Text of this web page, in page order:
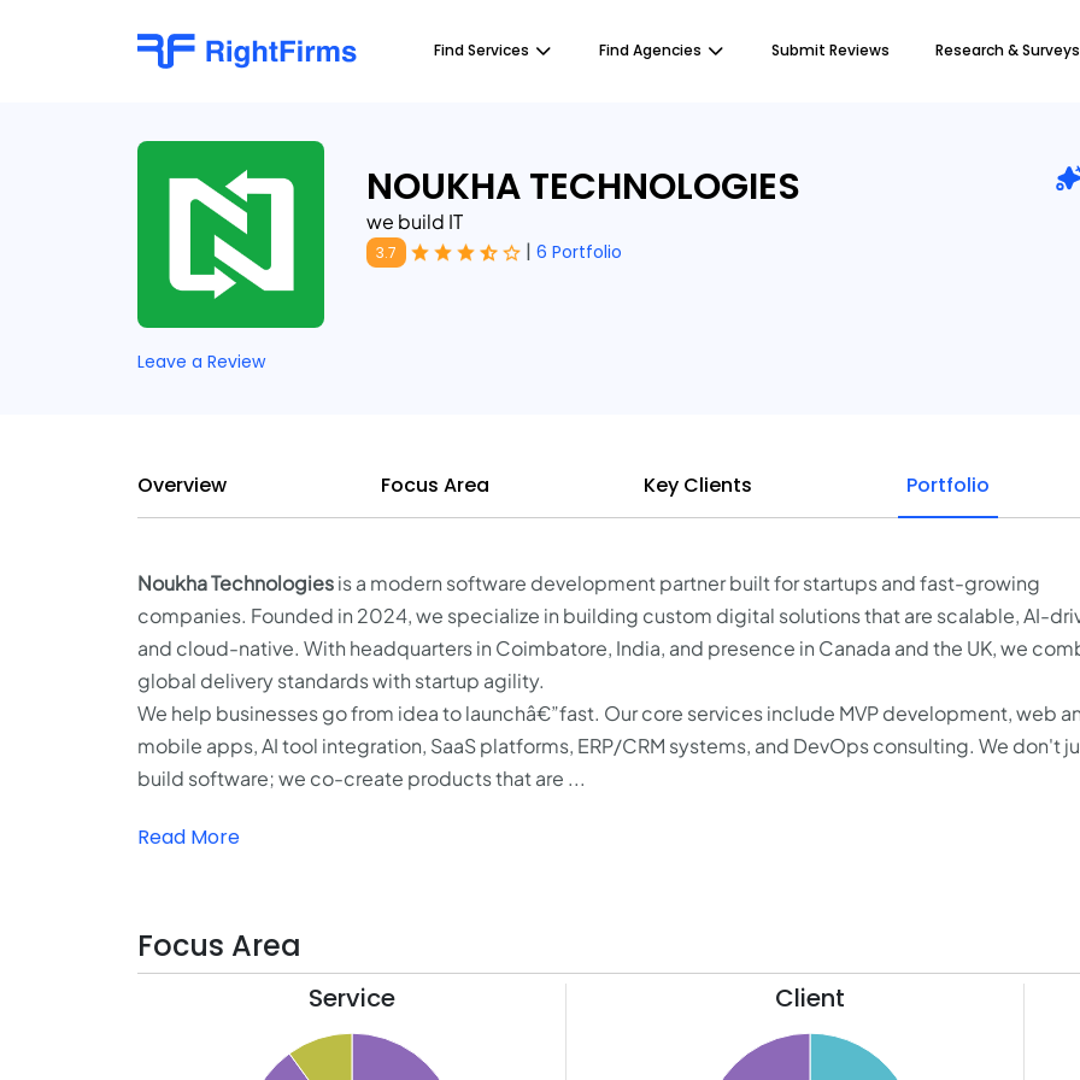
Find Services Find Agencies Submit Reviews Research & Surveys
NOUKHA TECHNOLOGIES
we build IT
3.7 | 6 Portfolio
Leave a Review
Overview Focus Area Key Clients Portfolio
Noukha Technologiesis a modern software development partner built for startups and fast-growing
companies. Founded in 2024, we specialize in building custom digital solutions that are scalable, AI-
and cloud-native. With headquarters in Coimbatore, India, and presence in Canada and the UK, we
global delivery standards with startup agility.
We help businesses go from idea to launchâ€”fast. Our core services include MVP development, web
mobile apps, AI tool integration, SaaS platforms, ERP/CRM systems, and DevOps consulting. We don't
build software; we co-create products that are ...
Read More
Focus Area
Service Client